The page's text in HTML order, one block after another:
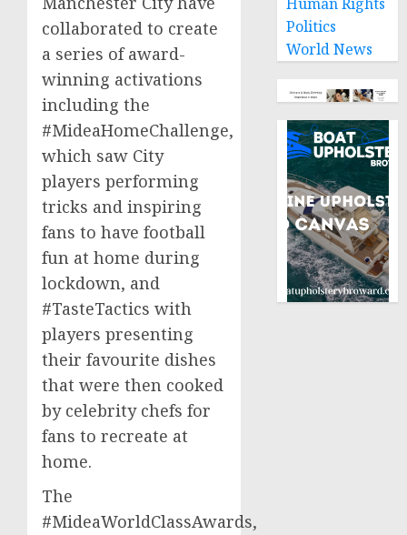
collaborated to create
a series of award-
winning activations
including the
#MideaHomeChallenge,
which saw City
players performing
tricks and inspiring
fans to have football
fun at home during
lockdown, and
#TasteTactics with
players presenting
their favourite dishes
that were then cooked
by celebrity chefs for
fans to recreate at
home.
The
#MideaWorldClassAwards,
Politics
World News